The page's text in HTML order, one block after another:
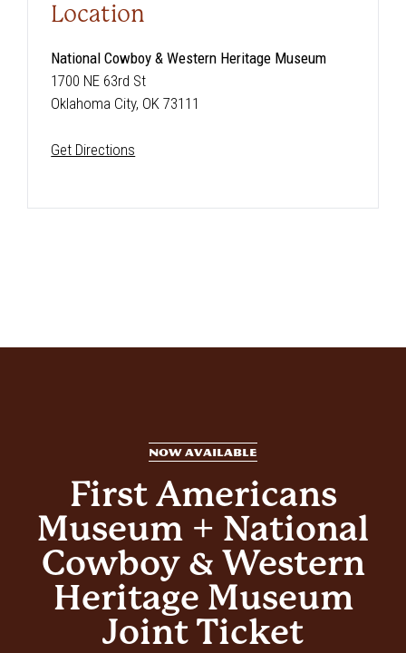
Location
National Cowboy & Western Heritage Museum
1700 NE 63rd St
Oklahoma City, OK 73111
Get Directions
NOW AVAILABLE
First Americans
Museum + National
Cowboy & Western
Heritage Museum
Joint Ticket